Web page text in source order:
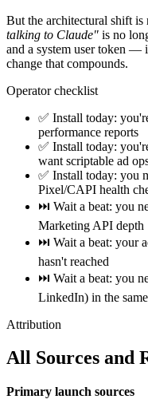
But the architectural shift is
talking to Claude" is no
and a system user token —
change that compounds.
Operator checklist
✅ Install today:
performance reports
✅ Install today:
want scriptable ad
✅ Install today: you
Pixel/CAPI health
⏭️ Wait a beat: you
Marketing API depth
⏭️ Wait a beat: your
hasn't reached
⏭️ Wait a beat: you
LinkedIn) in the
Attribution
All Sources and
Primary launch sources